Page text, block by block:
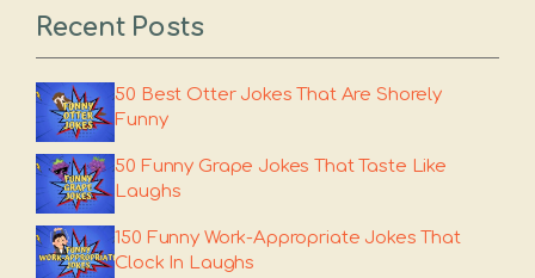
Recent Posts
50 Best Otter Jokes That Are Shorely
Funny
50 Funny Grape Jokes That Taste Like
Laughs
150 Funny Work-Appropriate Jokes That
Clock In Laughs